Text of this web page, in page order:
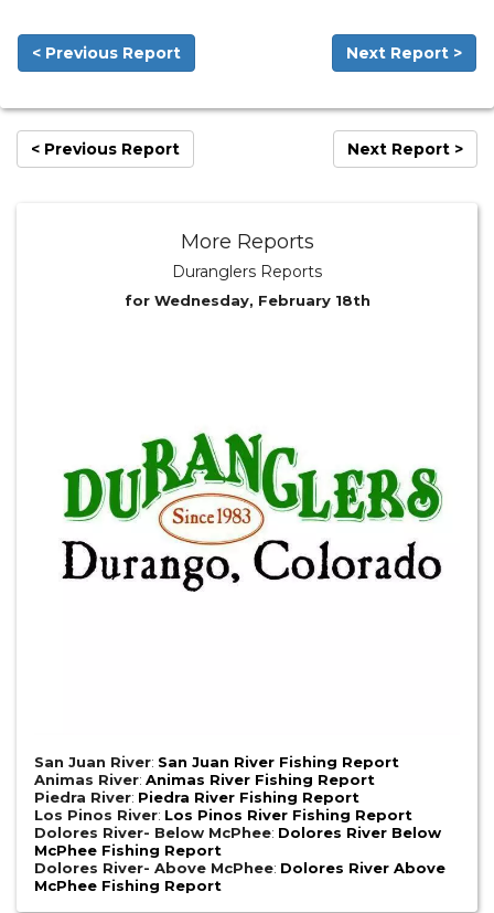
< Previous Report Next Report >
< Previous Report Next Report >
More Reports
Duranglers Reports
for Wednesday, February 18th
San Juan River: San Juan River Fishing Report
Animas River: Animas River Fishing Report
Piedra River: Piedra River Fishing Report
Los Pinos River: Los Pinos River Fishing Report
Dolores River- Below McPhee: Dolores River Below
McPhee Fishing Report
Dolores River- Above McPhee: Dolores River Above
McPhee Fishing Report